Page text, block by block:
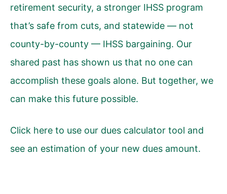
retirement security, a stronger IHSS program
that’s safe from cuts, and statewide — not
county-by-county — IHSS bargaining. Our
shared past has shown us that no one can
accomplish these goals alone. But together, we
can make this future possible.
Click here to use our dues calculator tool and
see an estimation of your new dues amount.